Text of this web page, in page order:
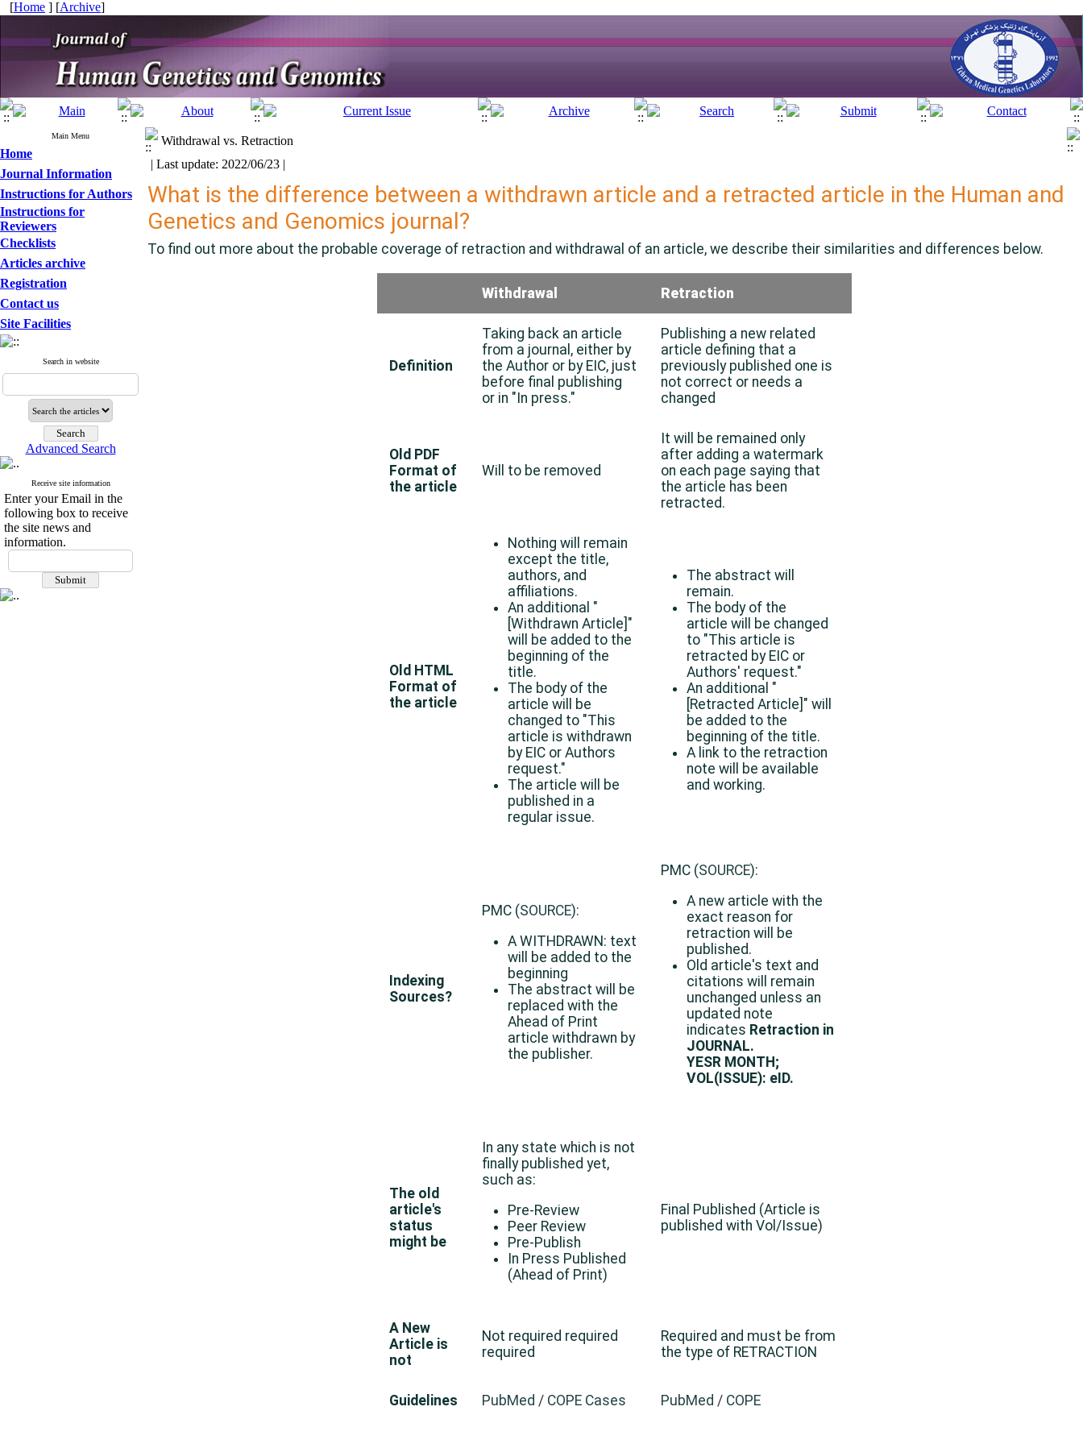
[Home ] [Archive]
Main Menu
Home
Journal Information
Instructions for Authors
Instructions for
Reviewers
Checklists
Articles archive
Registration
Contact us
Site Facilities
Search in website
Advanced Search
Receive site information
Enter your Email in the
following box to receive
the site news and
information.
Withdrawal vs. Retraction
| Last update: 2022/06/23 |
What is the difference between a withdrawn article and a retracted article in the Human and
Genetics and Genomics journal?
To find out more about the probable coverage of retraction and withdrawal of an article, we describe their similarities and differences below.
Withdrawal Retraction
Definition
Taking back an article
from a journal, either by
the Author or by EIC, just
before final publishing
or in "In press."
Publishing a new related
article defining that a
previously published one is
not correct or needs a
changed
Old PDF
Format of
the article
Will to be removed
It will be remained only
after adding a watermark
on each page saying that
the article has been
retracted.
Old HTML
Format of
the article
Nothing will remain
except the title,
authors, and
affiliations.
An additional "
[Withdrawn Article]"
will be added to the
beginning of the
title.
The body of the
article will be
changed to "This
article is withdrawn
by EIC or Authors
request."
The article will be
published in a
regular issue.
The abstract will
remain.
The body of the
article will be changed
to "This article is
retracted by EIC or
Authors' request."
An additional "
[Retracted Article]" will
be added to the
beginning of the title.
A link to the retraction
note will be available
and working.
Indexing
Sources?
PMC (SOURCE):
A WITHDRAWN: text
will be added to the
beginning
The abstract will be
replaced with the
Ahead of Print
article withdrawn by
the publisher.
PMC (SOURCE):
A new article with the
exact reason for
retraction will be
published.
Old article's text and
citations will remain
unchanged unless an
updated note
indicates Retraction in
JOURNAL.
YESR MONTH;
VOL(ISSUE): eID.
The old
article's
status
might be
In any state which is not
finally published yet,
such as:
Pre-Review
Peer Review
Pre-Publish
In Press Published
(Ahead of Print)
Final Published (Article is
published with Vol/Issue)
A New
Article is
not
Not required required
required
Required and must be from
the type of RETRACTION
Guidelines PubMed / COPE Cases PubMed / COPE